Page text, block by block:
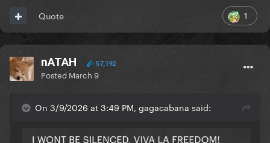
1
Quote
nATAH 57,192
Posted March 9
On 3/9/2026 at 3:49 PM, gagacabana said: